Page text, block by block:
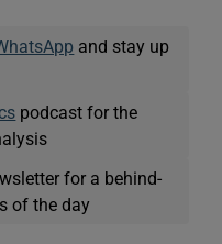
and stay up
podcast for the
for a behind-
of the day